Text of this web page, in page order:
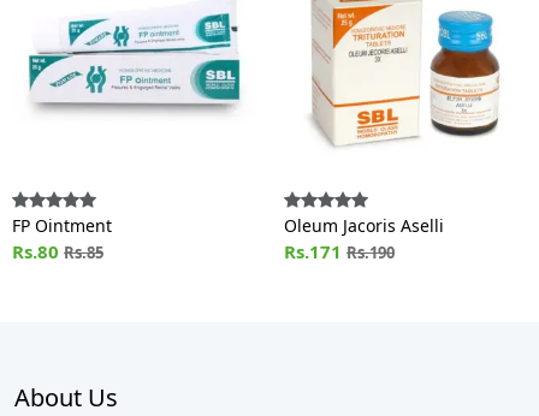
FP Ointment
Rs.80 Rs.85
Oleum Jacoris Aselli
Rs.171 Rs.190
About Us